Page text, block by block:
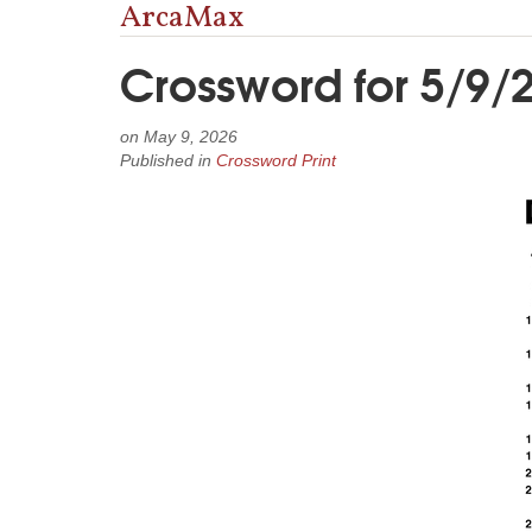
ArcaMax
Crossword for 5/9/
on May 9, 2026
Published in Crossword Print